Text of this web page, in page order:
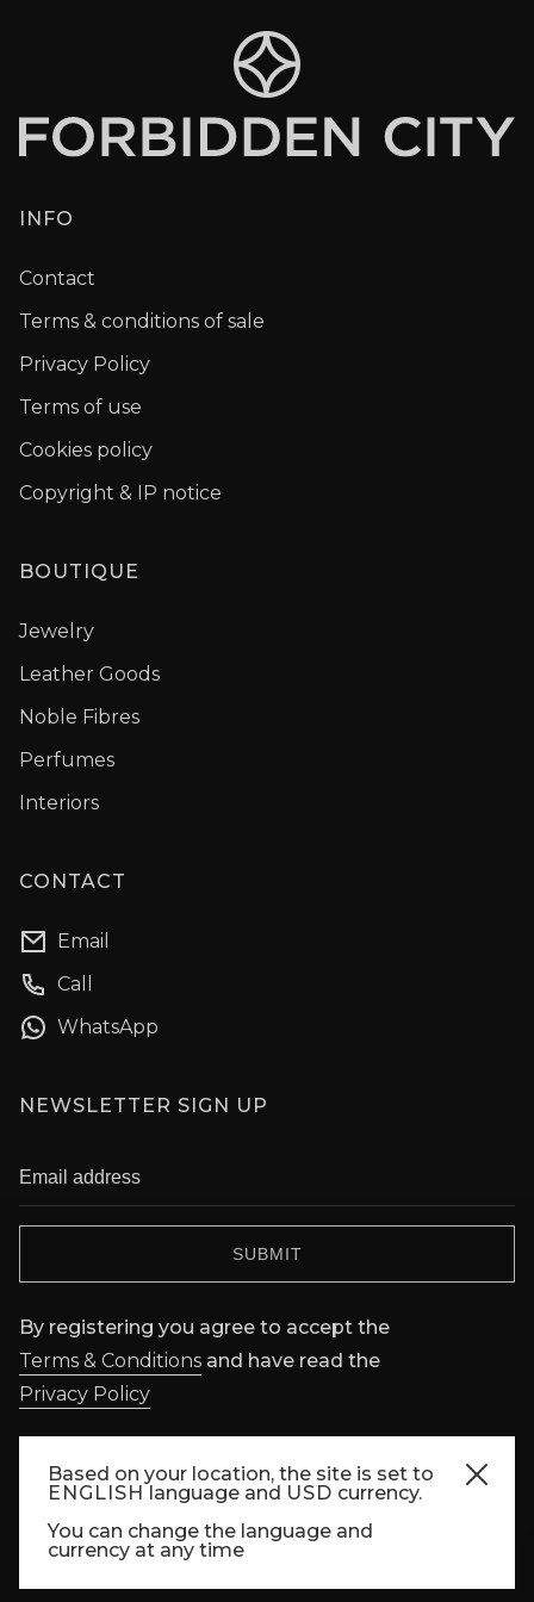
Based on your location, the site is set to
ENGLISH language and USD currency.
You can change the language and
currency at any time
INFO
Contact
Terms & conditions of sale
Privacy Policy
Terms of use
Cookies policy
Copyright & IP notice
BOUTIQUE
Jewelry
Leather Goods
Noble Fibres
Perfumes
Interiors
CONTACT
Email
Call
WhatsApp
NEWSLETTER SIGN UP
By registering you agree to accept the
Terms & Conditions and have read the
Privacy Policy
Copyright © FORBIDDEN CITY 2022